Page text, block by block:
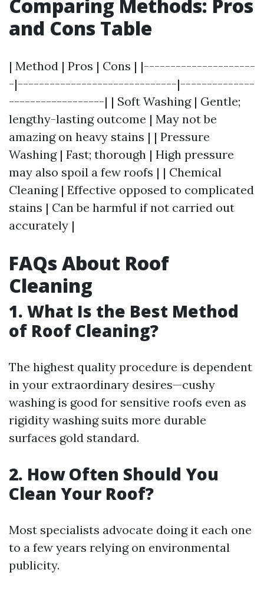
Comparing Methods: Pros
and Cons Table
| Method | Pros | Cons | |---------------------
-|------------------------------|--------------
------------------| | Soft Washing | Gentle;
lengthy-lasting outcome | May not be
amazing on heavy stains | | Pressure
Washing | Fast; thorough | High pressure
may also spoil a few roofs | | Chemical
Cleaning | Effective opposed to complicated
stains | Can be harmful if not carried out
accurately |
FAQs About Roof
Cleaning
1. What Is the Best Method
of Roof Cleaning?
The highest quality procedure is dependent
in your extraordinary desires—cushy
washing is good for sensitive roofs even as
rigidity washing suits more durable
surfaces gold standard.
2. How Often Should You
Clean Your Roof?
Most specialists advocate doing it each one
to a few years relying on environmental
publicity.